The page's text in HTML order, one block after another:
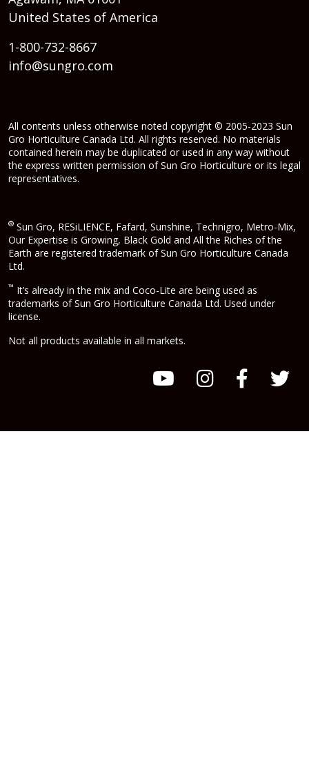
United States of America
1-800-732-8667
info@sungro.com
All contents unless otherwise noted copyright © 2005-2023 Sun
Gro Horticulture Canada Ltd. All rights reserved. No materials
contained herein may be duplicated or used in any way without
the express written permission of Sun Gro Horticulture or its legal
representatives.
® Sun Gro, RESiLIENCE, Fafard, Sunshine, Technigro, Metro-Mix,
Our Expertise is Growing, Black Gold and All the Riches of the
Earth are registered trademark of Sun Gro Horticulture Canada
Ltd.
™ It’s already in the mix and Coco-Lite are being used as
trademarks of Sun Gro Horticulture Canada Ltd. Used under
license.
Not all products available in all markets.